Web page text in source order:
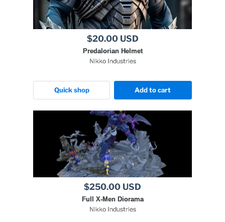
$20.00 USD
Predalorian Helmet
Nikko Industries
Quick shop Add to cart
$250.00 USD
Full X-Men Diorama
Nikko Industries